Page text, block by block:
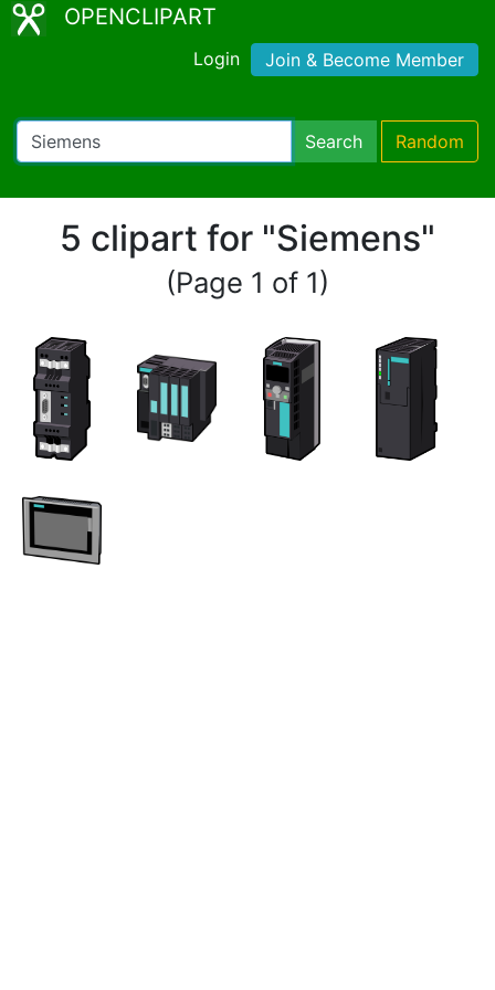
OPENCLIPART
Login Join & Become Member
Search Random
5 clipart for "Siemens"
(Page 1 of 1)